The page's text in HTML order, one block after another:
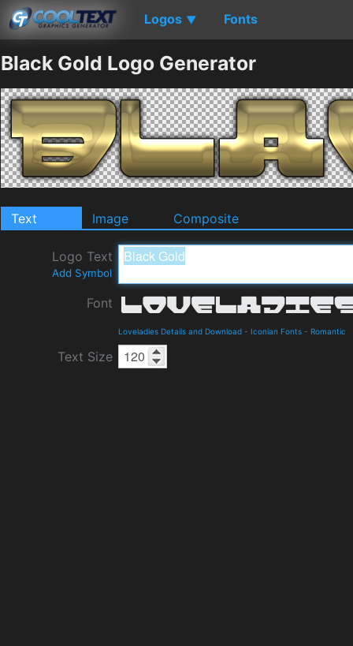
Logos ▼ Fonts
Black Gold Logo Generator
Text Image Composite
Logo Text
Add Symbol
Font
Loveladies Details and Download - Iconian Fonts - Romantic
Text Size